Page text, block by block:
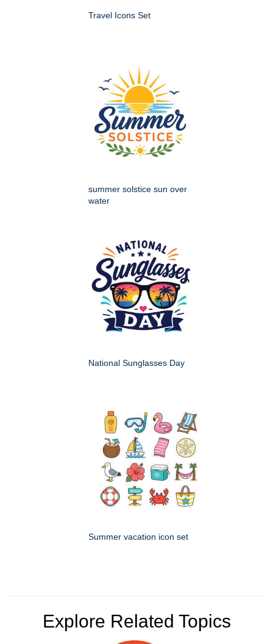
Travel Icons Set
summer solstice sun over
water
National Sunglasses Day
Summer vacation icon set
Explore Related Topics